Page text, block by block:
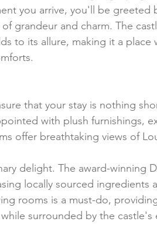
you arrive, you'll be greeted
grandeur and charm. The
to its allure, making it a place
that your stay is nothing
with plush furnishings,
offer breathtaking views of
delight. The award-winning
locally sourced ingredients
rooms is a must-do,
surrounded by the castle's